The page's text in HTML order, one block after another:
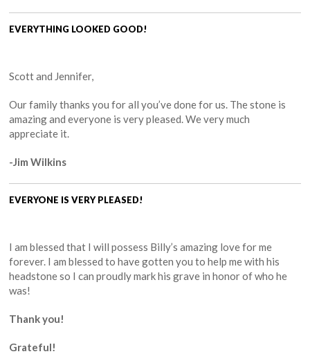
EVERYTHING LOOKED GOOD!
Scott and Jennifer,
Our family thanks you for all you’ve done for us. The stone is
amazing and everyone is very pleased. We very much
appreciate it.
-Jim Wilkins
EVERYONE IS VERY PLEASED!
I am blessed that I will possess Billy’s amazing love for me
forever. I am blessed to have gotten you to help me with his
headstone so I can proudly mark his grave in honor of who he
was!
Thank you!
Grateful!